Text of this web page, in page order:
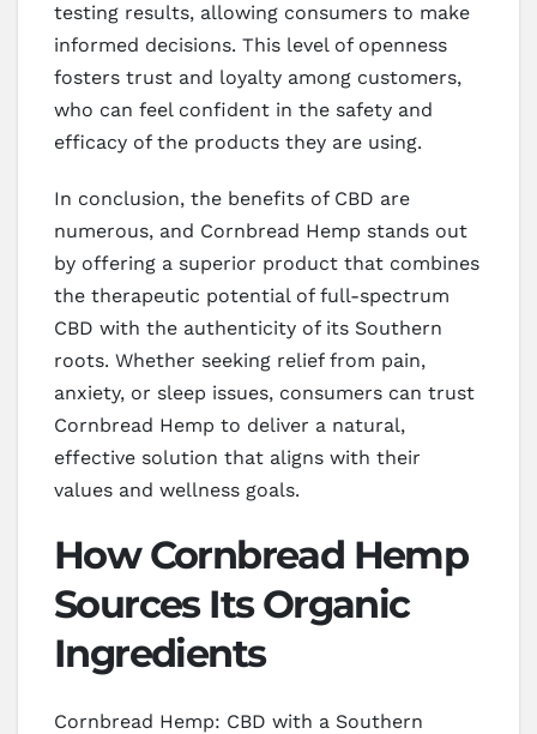
testing results, allowing consumers to make
informed decisions. This level of openness
fosters trust and loyalty among customers,
who can feel confident in the safety and
efficacy of the products they are using.
In conclusion, the benefits of CBD are
numerous, and Cornbread Hemp stands out
by offering a superior product that combines
the therapeutic potential of full-spectrum
CBD with the authenticity of its Southern
roots. Whether seeking relief from pain,
anxiety, or sleep issues, consumers can trust
Cornbread Hemp to deliver a natural,
effective solution that aligns with their
values and wellness goals.
How Cornbread Hemp
Sources Its Organic
Ingredients
Cornbread Hemp: CBD with a Southern